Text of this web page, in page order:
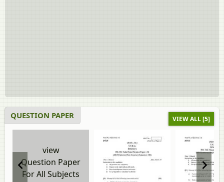
QUESTION PAPER VIEW ALL [5]
view
Question Paper
For All Subjects